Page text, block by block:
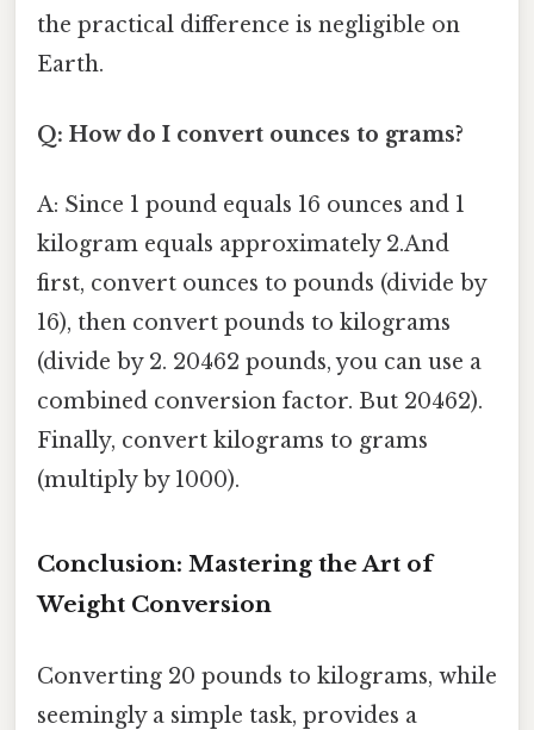
the practical difference is negligible on
Earth.
Q: How do I convert ounces to grams?
A: Since 1 pound equals 16 ounces and 1
kilogram equals approximately 2.And
first, convert ounces to pounds (divide by
16), then convert pounds to kilograms
(divide by 2. 20462 pounds, you can use a
combined conversion factor. But 20462).
Finally, convert kilograms to grams
(multiply by 1000).
Conclusion: Mastering the Art of
Weight Conversion
Converting 20 pounds to kilograms, while
seemingly a simple task, provides a